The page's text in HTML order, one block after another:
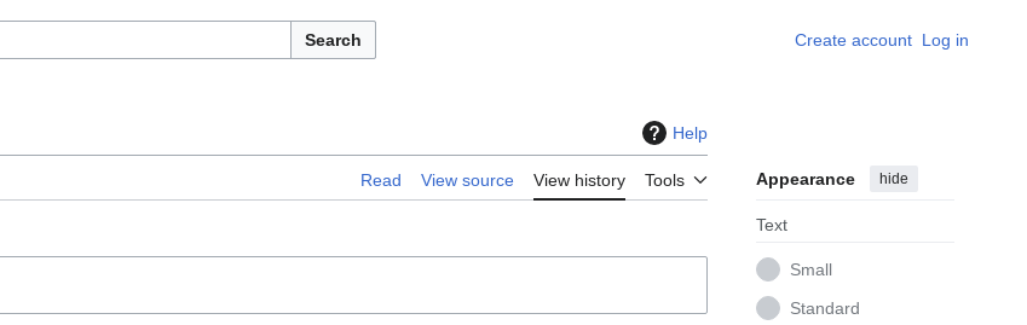
Search Create account Log in
Help
Read View source View history Tools Appearance hide
Text
Small
Standard